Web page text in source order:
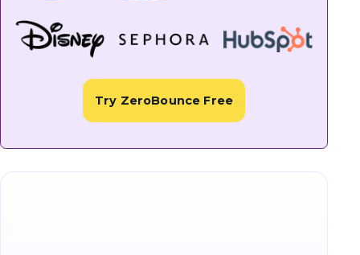
Try ZeroBounce Free